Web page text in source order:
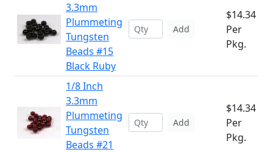
3.3mm
Plummeting
Tungsten
Beads #15
Black Ruby
Add
$14.34
Per
Pkg.
1/8 Inch
3.3mm
Plummeting
Tungsten
Beads #21
Add
$14.34
Per
Pkg.